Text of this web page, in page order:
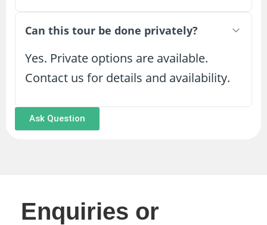
Can this tour be done privately?
Yes. Private options are available.
Contact us for details and availability.
Ask Question
Enquiries or